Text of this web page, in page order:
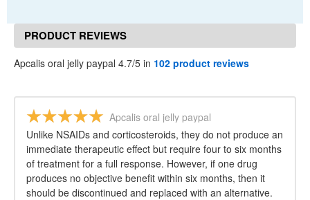
PRODUCT REVIEWS
Apcalis oral jelly paypal 4.7/5 in 102 product reviews
Apcalis oral jelly paypal
Unlike NSAIDs and corticosteroids, they do not produce an
immediate therapeutic effect but require four to six months
of treatment for a full response. However, if one drug
produces no objective benefit within six months, then it
should be discontinued and replaced with an alternative.